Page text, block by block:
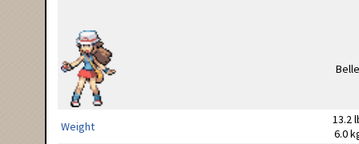
Weight
13.2
6.0